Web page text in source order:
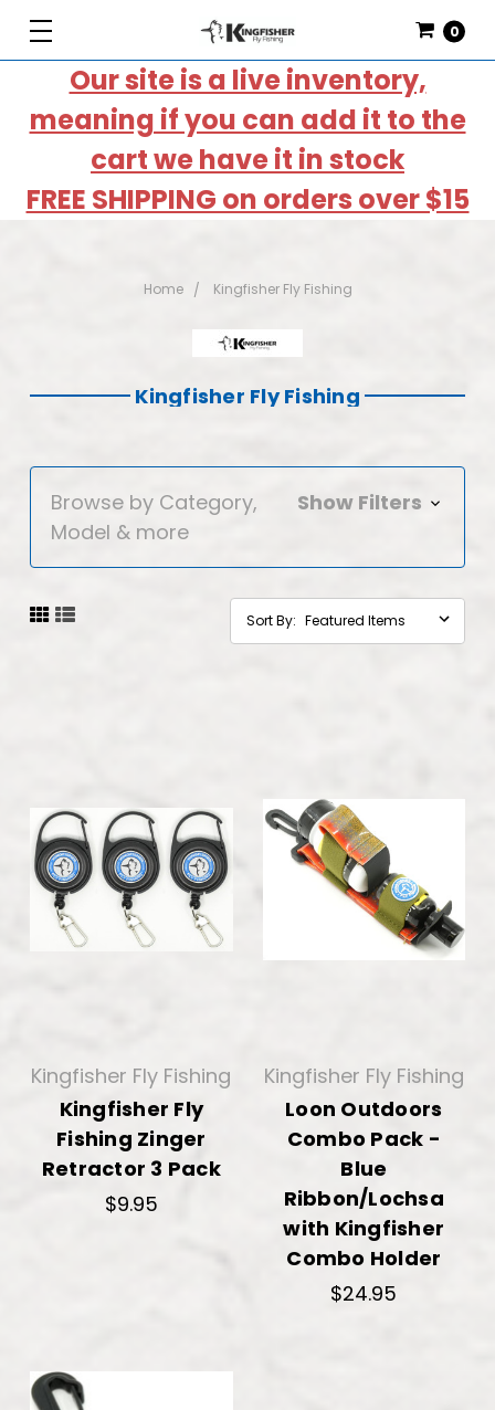
Our site is a live inventory,
meaning if you can add it to the
cart we have it in stock
FREE SHIPPING on orders over $15
0
Home Kingfisher Fly Fishing
Kingfisher Fly Fishing
Browse by Category,
Model & more
Show Filters
Sort By:
Kingfisher Fly Fishing
Kingfisher Fly
Fishing Zinger
Retractor 3 Pack
$9.95
Kingfisher Fly Fishing
Loon Outdoors
Combo Pack -
Blue
Ribbon/Lochsa
with Kingfisher
Combo Holder
$24.95